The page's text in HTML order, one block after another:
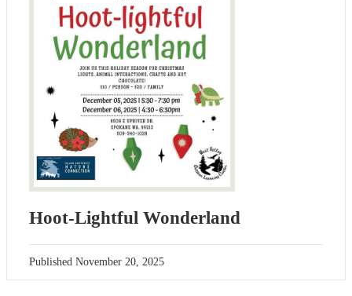
Hoot-Lightful Wonderland
Published November 20, 2025